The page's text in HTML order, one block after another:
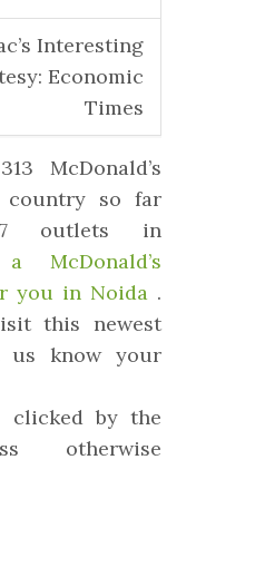
Interesting
Economic
Times
McDonald’s
so far
outlets in
McDonald’s
you in Noida .
this newest
know your
clicked by the
otherwise